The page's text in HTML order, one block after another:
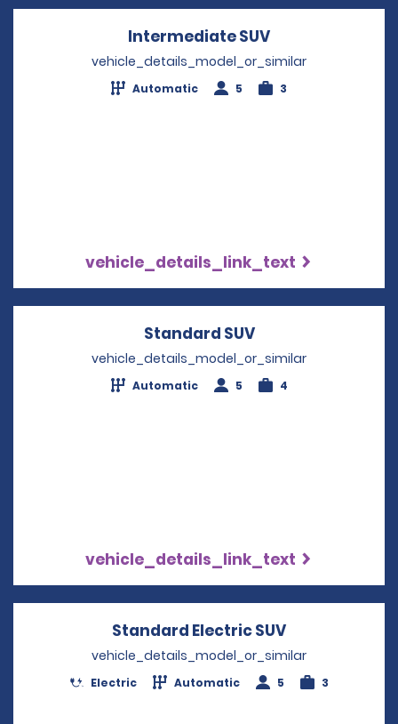
Intermediate SUV
vehicle_details_model_or_similar
Automatic 5 3
vehicle_details_link_text
Standard SUVOpens in a new
vehicle_details_model_or_similar
Automatic 5 4
vehicle_details_link_text
Standard Electric SUV
vehicle_details_model_or_similar
Electric Automatic 5 3